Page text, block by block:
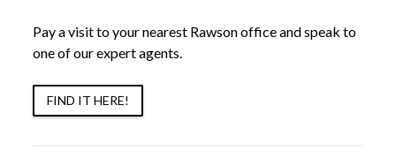
Pay a visit to your nearest Rawson office and speak to
one of our expert agents.
FIND IT HERE!